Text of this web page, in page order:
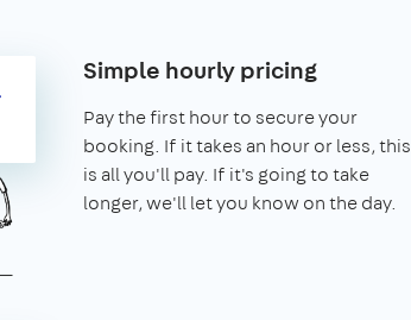
Simple hourly pricing
Pay the first hour to secure your
booking. If it takes an hour or less, this
is all you'll pay. If it's going to take
longer, we'll let you know on the day.